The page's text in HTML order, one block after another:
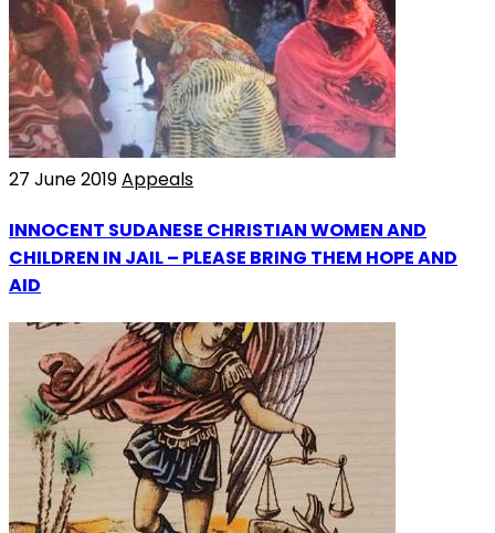
27 June 2019Appeals
INNOCENT SUDANESE CHRISTIAN WOMEN AND
CHILDREN IN JAIL – PLEASE BRING THEM HOPE AND
AID